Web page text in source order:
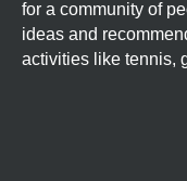
for a community of
ideas and
activities like tennis,